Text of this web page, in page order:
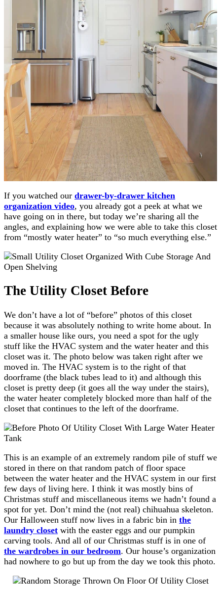
If you watched our drawer-by-drawer kitchen
organization video, you already got a peek at what we
have going on in there, but today we’re sharing all the
angles, and explaining how we were able to take this closet
from “mostly water heater” to “so much everything else.”
The Utility Closet Before
We don’t have a lot of “before” photos of this closet
because it was absolutely nothing to write home about. In
a smaller house like ours, you need a spot for the ugly
stuff like the HVAC system and the water heater and this
closet was it. The photo below was taken right after we
moved in. The HVAC system is to the right of that
doorframe (the black tubes lead to it) and although this
closet is pretty deep (it goes all the way under the stairs),
the water heater completely blocked more than half of the
closet that continues to the left of the doorframe.
This is an example of an extremely random pile of stuff we
stored in there on that random patch of floor space
between the water heater and the HVAC system in our first
few days of living here. I think it was mostly bins of
Christmas stuff and miscellaneous items we hadn’t found a
spot for yet. Don’t mind the (not real) chihuahua skeleton.
Our Halloween stuff now lives in a fabric bin in the
laundry closet with the easter eggs and our pumpkin
carving tools. And all of our Christmas stuff is in one of
the wardrobes in our bedroom. Our house’s organization
had nowhere to go but up from the day we took this photo.